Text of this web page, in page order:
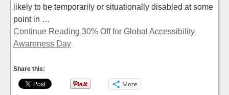
likely to be temporarily or situationally disabled at some
point in …
Continue Reading 30% Off for Global Accessibility
Awareness Day
Share this:
More